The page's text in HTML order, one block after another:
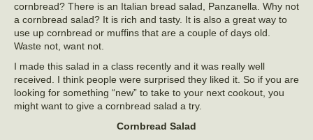
cornbread? There is an Italian bread salad, Panzanella. Why not
a cornbread salad? It is rich and tasty. It is also a great way to
use up cornbread or muffins that are a couple of days old.
Waste not, want not.
I made this salad in a class recently and it was really well
received. I think people were surprised they liked it. So if you are
looking for something “new” to take to your next cookout, you
might want to give a cornbread salad a try.
Cornbread Salad